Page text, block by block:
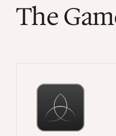
The